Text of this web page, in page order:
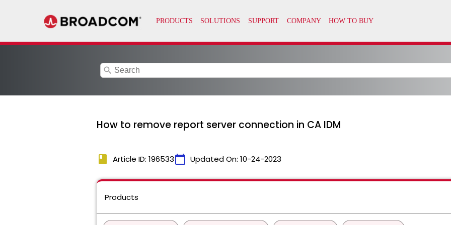
search
How to remove report server connection in CA IDM
book Article ID: 196533calendar_today Updated On: 10-24-2023
Products